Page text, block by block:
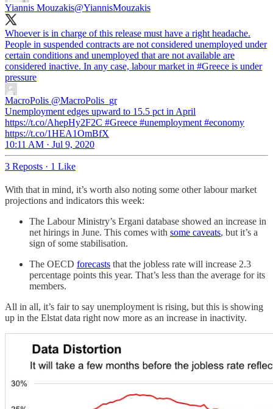
Yiannis Mouzakis@YiannisMouzakis
Whoever is in charge of this release must have a right headache.
People in suspended contracts are not considered unemployed under
certain conditions and unemployed that are not available are
considered inactive. In any case, labour market in #Greece is under
pressure
MacroPolis @MacroPolis_gr
Unemployment edges upward to 15.5 pct in April
https://t.co/AhepHy2F2C #Greece #unemployment #economy
https://t.co/1HEA1OmBfX
10:11 AM · Jul 9, 2020
3 Reposts · 1 Like
With that in mind, it’s worth also noting some other labour market
projections and indicators this week:
The Labour Ministry’s Ergani database showed an increase in
net hirings in June. This comes with some caveats, but it’s a
sign of some stabilisation.
The OECD forecasts that the jobless rate will increase 2.3
percentage points this year. That’s less than the average for its
members.
All in all, it’s fair to say unemployment is rising, but this is showing
up in the Elstat data right now more as an increase in inactivity.